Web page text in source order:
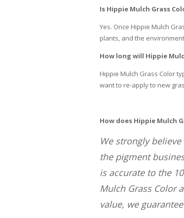
Is Hippie Mulch Grass
Yes. Once Hippie Mulch
plants, and the
How long will Hippie
Hippie Mulch Grass Color
want to re-apply to new
How does Hippie Mulch
We strongly
the pigment
is accurate to the
Mulch Grass Color
value, we